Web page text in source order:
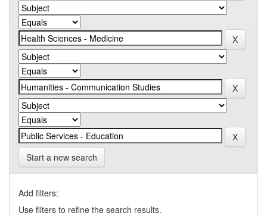
Start a new search
Add filters:
Use filters to refine the search results.